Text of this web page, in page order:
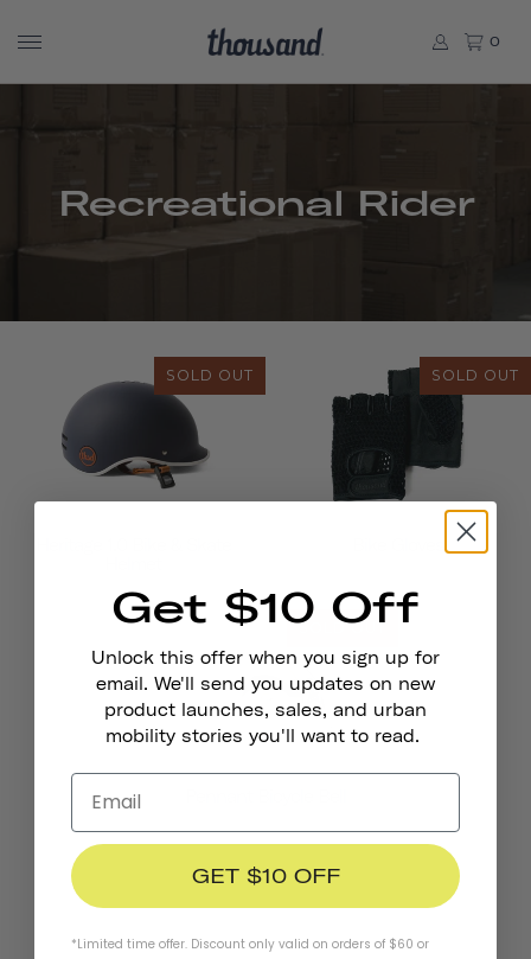
0
Recreational Rider
SOLD OUT SOLD OUT
SOLD OUT
Get $10 Off
Unlock this offer when you sign up for
email. We'll send you updates on new
product launches, sales, and urban
mobility stories you'll want to read.
GET $10 OFF
*Limited time offer. Discount only valid on orders of $60 or